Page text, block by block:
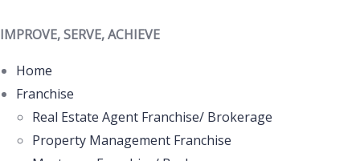
IMPROVE, SERVE, ACHIEVE
Home
Franchise
Real Estate Agent Franchise/ Brokerage
Property Management Franchise